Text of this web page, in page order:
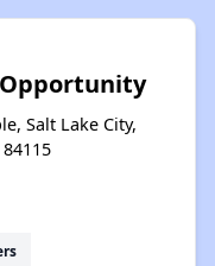
Salt Lake City,